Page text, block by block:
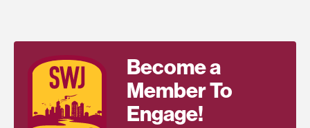
Become a
Member To
Engage!